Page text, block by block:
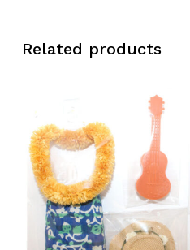
Related products